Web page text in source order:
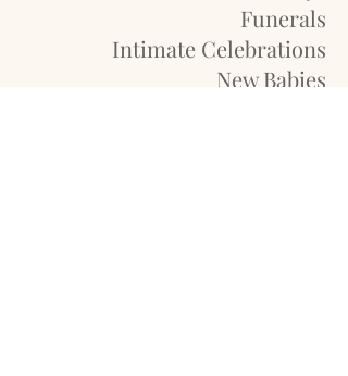
Funerals
Intimate Celebrations
New Babies